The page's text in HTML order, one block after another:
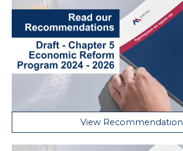
View Recommendation